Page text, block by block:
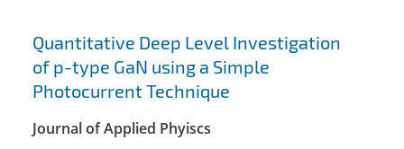
Search results
Quantitative Deep Level Investigation
of p-type GaN using a Simple
Photocurrent Technique
Journal of Applied Phyiscs